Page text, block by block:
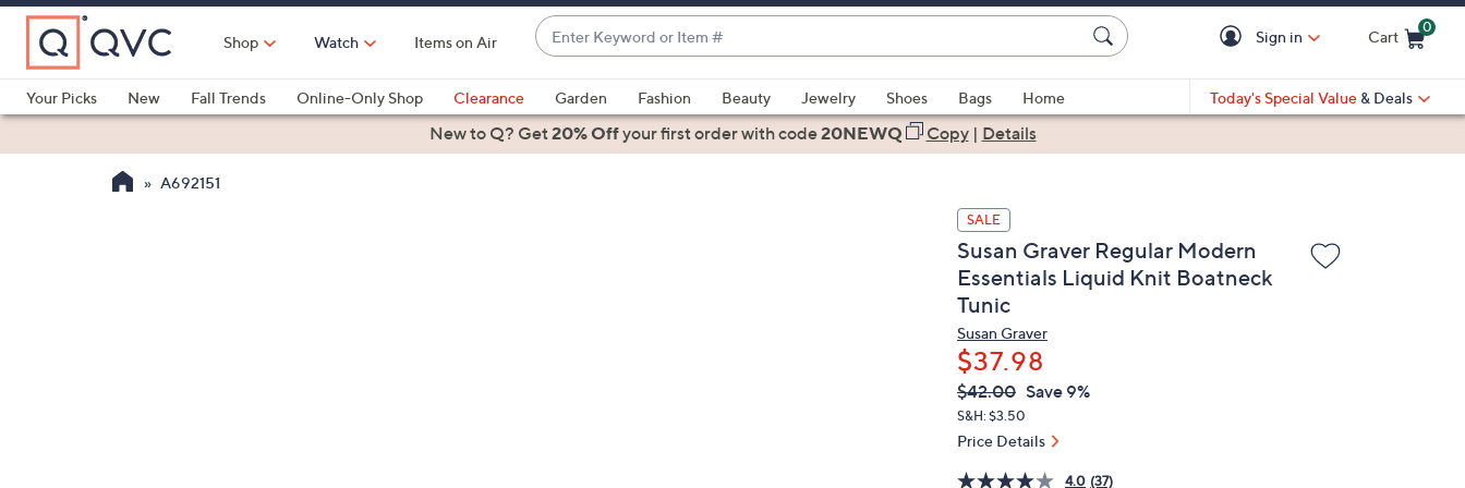
Skip
Main
Content
Shop Watch Items on Air
Enter
Keyword
or
Item
#
suggestions
are
Sign in Cart
0
Your Picks
New Fall Trends Online-Only Shop Clearance Garden Fashion Beauty Jewelry Shoes Bags
Home
Health & Fitness
Today's Special Value & Deals
New to Q? Get20% Offyour first orderwith code20NEWQ Copy| Details
A692151
SALE
Susan Graver Regular Modern
Essentials Liquid Knit Boatneck
Tunic
Susan Graver
$37.98
QVC
PRICE:
Deleted
$42.00 Save 9%
S&H: $3.50
Price Details
4.0 (37)